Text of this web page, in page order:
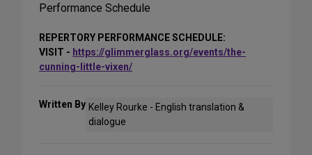
Performance Schedule
REPERTORY PERFORMANCE SCHEDULE:
VISIT - https://glimmerglass.org/events/the-
cunning-little-vixen/
Written By Kelley Rourke - English translation &
dialogue